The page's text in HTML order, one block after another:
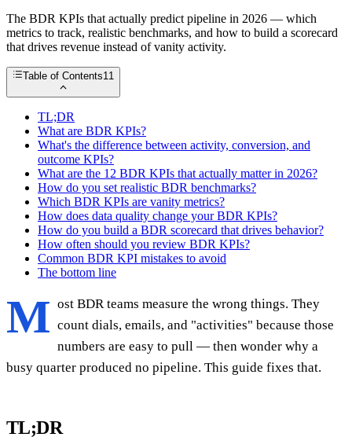
The BDR KPIs that actually predict pipeline in 2026 — which
metrics to track, realistic benchmarks, and how to build a scorecard
that drives revenue instead of vanity activity.
Table of Contents11
TL;DR
What are BDR KPIs?
What's the difference between activity, conversion, and
outcome KPIs?
What are the 12 BDR KPIs that actually matter in 2026?
How do you set realistic BDR benchmarks?
Which BDR KPIs are vanity metrics?
How does data quality change your BDR KPIs?
How do you build a BDR scorecard that drives behavior?
How often should you review BDR KPIs?
Common BDR KPI mistakes to avoid
The bottom line
M ost BDR teams measure the wrong things. They
count dials, emails, and "activities" because those
numbers are easy to pull — then wonder why a
busy quarter produced no pipeline. This guide fixes that.
TL;DR